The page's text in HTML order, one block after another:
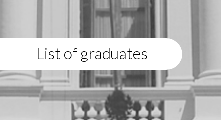
List of graduates